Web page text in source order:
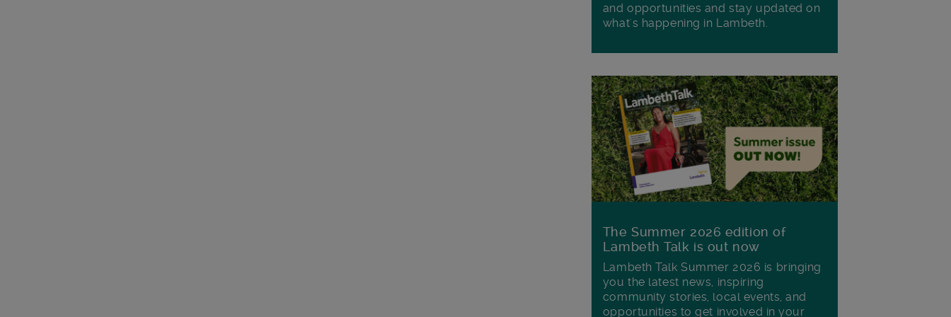
and opportunities and stay updated on
what's happening in Lambeth.
The Summer 2026 edition of
Lambeth Talk is out now
Lambeth Talk Summer 2026 is bringing
you the latest news, inspiring
community stories, local events, and
opportunities to get involved in your